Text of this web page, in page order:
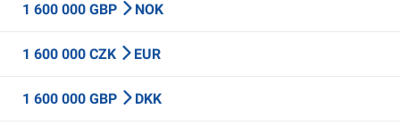
1 600 000 GBP NOK
1 600 000 CZK EUR
1 600 000 GBP DKK